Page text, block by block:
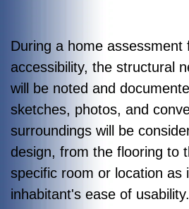
During a home assessment
accessibility, the structural
will be noted and
sketches, photos, and
surroundings will be
design, from the flooring to
specific room or location as
inhabitant's ease of